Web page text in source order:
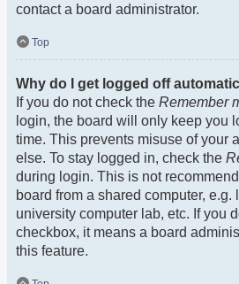
contact a board administrator.
Top
Why do I get logged off
If you do not check the Remember
login, the board will only keep you
time. This prevents misuse of your
else. To stay logged in, check the
during login. This is not
board from a shared computer, e.g.
university computer lab, etc. If you
checkbox, it means a board
this feature.